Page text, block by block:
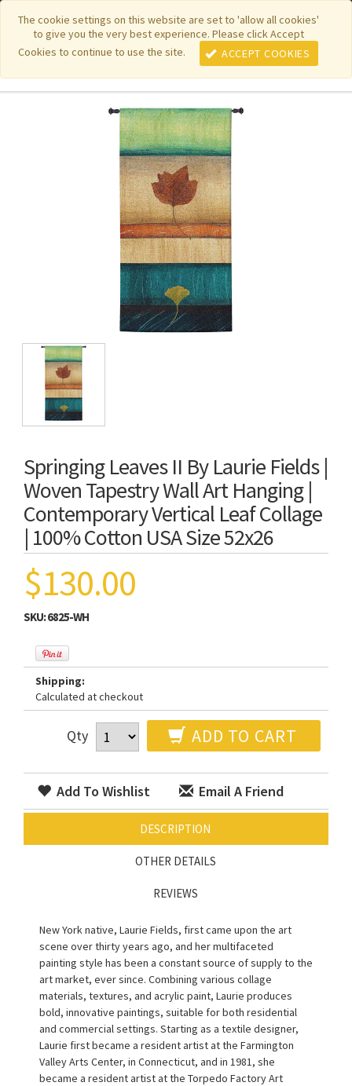
The cookie settings on this website are set to 'allow all cookies'
to give you the very best experience. Please click Accept
Cookies to continue to use the site.
ACCEPT COOKIES
Featured New Items| Pure Country Weavers|PhotoWeavers
Funeral Home Gifts FiberArt |
Springing Leaves II By Laurie Fields |
Woven Tapestry Wall Art Hanging |
Contemporary Vertical Leaf Collage
| 100% Cotton USA Size 52x26
$130.00
SKU:6825-WH
Shipping:
Calculated at checkout
Qty ADD TO CART
Add To Wishlist Email A Friend
DESCRIPTION
OTHER DETAILS
REVIEWS
New York native, Laurie Fields, first came upon the art
scene over thirty years ago, and her multifaceted
painting style has been a constant source of supply to the
art market, ever since. Combining various collage
materials, textures, and acrylic paint, Laurie produces
bold, innovative paintings, suitable for both residential
and commercial settings. Starting as a textile designer,
Laurie first became a resident artist at the Farmington
Valley Arts Center, in Connecticut, and in 1981, she
became a resident artist at the Torpedo Factory Art